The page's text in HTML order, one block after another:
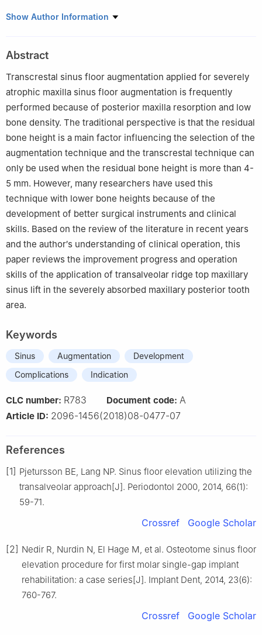
State Key Laboratory of Oral Diseases, Department of Oral
Show Author Information
Abstract
Transcrestal sinus floor augmentation applied for severely
atrophic maxilla sinus floor augmentation is frequently
performed because of posterior maxilla resorption and low
bone density. The traditional perspective is that the residual
bone height is a main factor influencing the selection of the
augmentation technique and the transcrestal technique can
only be used when the residual bone height is more than 4-
5 mm. However, many researchers have used this
technique with lower bone heights because of the
development of better surgical instruments and clinical
skills. Based on the review of the literature in recent years
and the author′s understanding of clinical operation, this
paper reviews the improvement progress and operation
skills of the application of transalveolar ridge top maxillary
sinus lift in the severely absorbed maxillary posterior tooth
area.
Keywords
Sinus Augmentation
Development
Complications
Indication
CLC number: R783 Document code: A
Article ID: 2096-1456(2018)08-0477-07
References
[1] Pjetursson BE, Lang NP. Sinus floor elevation utilizing the
transalveolar approach[J]. Periodontol 2000, 2014, 66(1):
59-71.
Crossref Google Scholar
[2] Nedir R, Nurdin N, El Hage M, et al. Osteotome sinus floor
elevation procedure for first molar single-gap implant
rehabilitation: a case series[J]. Implant Dent, 2014, 23(6):
760-767.
Crossref Google Scholar